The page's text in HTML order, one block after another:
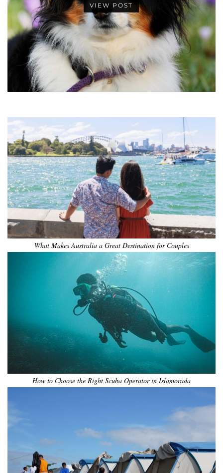
VIEW POST
What Makes Australia a Great Destination for Couples
How to Choose the Right Scuba Operator in Islamorada